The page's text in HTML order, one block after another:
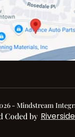
- Mindstream
Coded by